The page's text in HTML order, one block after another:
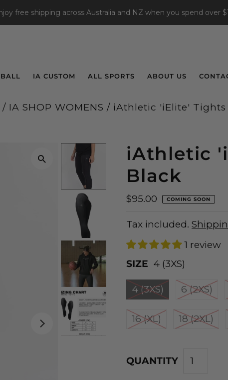
free shipping across Australia and NZ when you spend over
IA CUSTOM ALL SPORTS ABOUT US
/ IA SHOP WOMENS / iAthletic 'iElite' Tights
iAthletic
Black
$95.00 COMING SOON
Tax included.
1 review
SIZE 4 (3XS)
4 (3XS) 6 (2XS)
16 (XL) 18 (2XL)
QUANTITY